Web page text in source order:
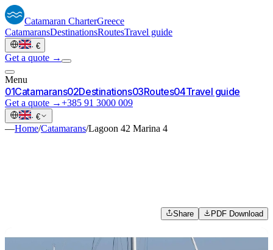
Catamaran CharterGreece
CatamaransDestinationsRoutesTravel guide
· €
Get a quote →
Menu
01Catamarans02Destinations03Routes04Travel guide
Get a quote →+385 91 3000 009
· €
—Home/Catamarans/Lagoon 42 Marina 4
Share PDF Download